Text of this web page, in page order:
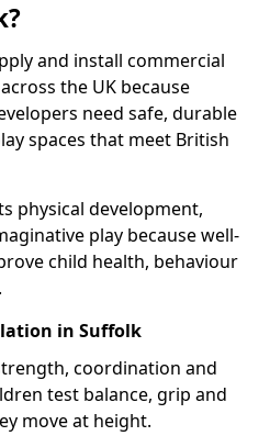
and install commercial
the UK because
need safe, durable
spaces that meet British
physical development,
play because well-
child health, behaviour
in Suffolk
coordination and
test balance, grip and
move at height.